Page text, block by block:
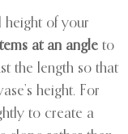
height of your
at an angle to
the length so that
height. For
to create a